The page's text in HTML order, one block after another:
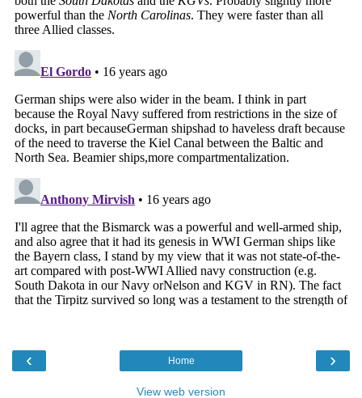
‹ ›
Home
View web version